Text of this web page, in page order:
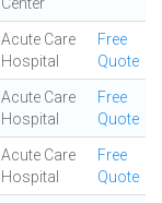
Acute Care
Hospital
Free
Quote
Acute Care
Hospital
Free
Quote
Acute Care
Hospital
Free
Quote